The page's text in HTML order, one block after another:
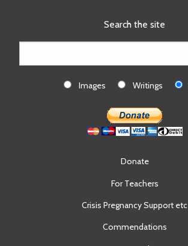
Search the site
Images Writings
Donate
For Teachers
Crisis Pregnancy Support etc
Commendations